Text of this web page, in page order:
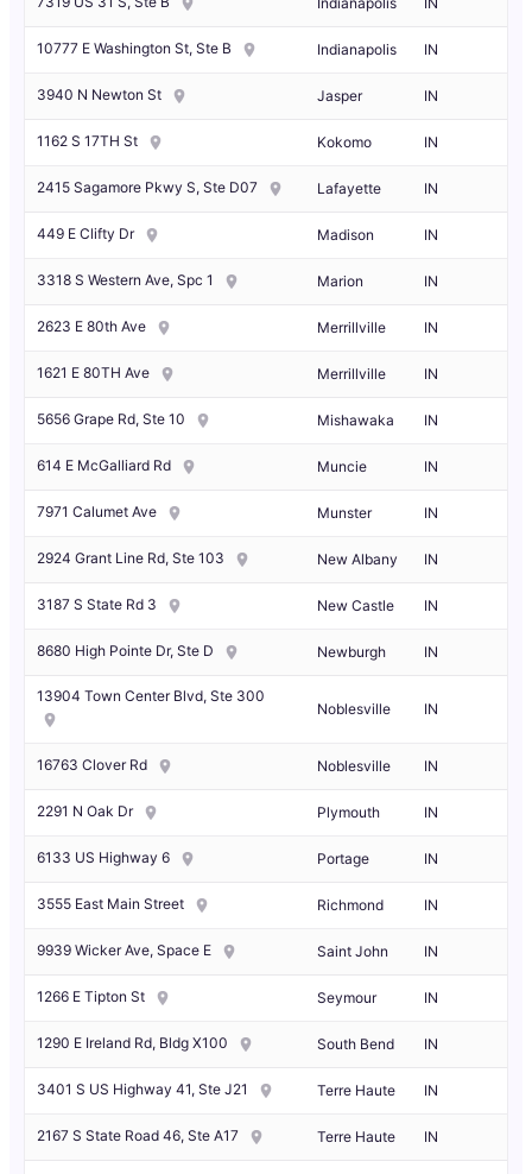
10777 E Washington St, Ste B Indianapolis IN
3940 N Newton St Jasper IN
1162 S 17TH St Kokomo IN
2415 Sagamore Pkwy S, Ste D07 Lafayette IN
449 E Clifty Dr Madison IN
3318 S Western Ave, Spc 1 Marion IN
2623 E 80th Ave Merrillville IN
1621 E 80TH Ave Merrillville IN
5656 Grape Rd, Ste 10 Mishawaka IN
614 E McGalliard Rd Muncie IN
7971 Calumet Ave Munster IN
2924 Grant Line Rd, Ste 103 New Albany IN
3187 S State Rd 3 New Castle IN
8680 High Pointe Dr, Ste D Newburgh IN
13904 Town Center Blvd, Ste 300
Noblesville IN
16763 Clover Rd Noblesville IN
2291 N Oak Dr Plymouth IN
6133 US Highway 6 Portage IN
3555 East Main Street Richmond IN
9939 Wicker Ave, Space E Saint John IN
1266 E Tipton St Seymour IN
1290 E Ireland Rd, Bldg X100 South Bend IN
3401 S US Highway 41, Ste J21 Terre Haute IN
2167 S State Road 46, Ste A17 Terre Haute IN